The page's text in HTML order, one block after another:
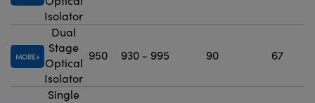
Isolator
MORE
Dual
Stage
Optical
Isolator
950 930 - 995 90 67
Single